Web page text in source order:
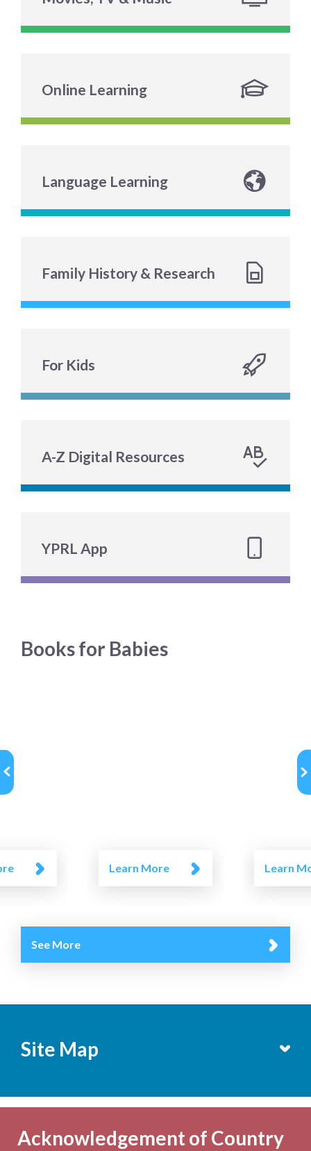
Online Learning
Language Learning
Family History & Research
For Kids
A-Z Digital Resources
YPRL App
Books for Babies
Learn More Learn
See More
Site Map
Becoming a Member
Computers & Wi-Fi
Acknowledgement of Country